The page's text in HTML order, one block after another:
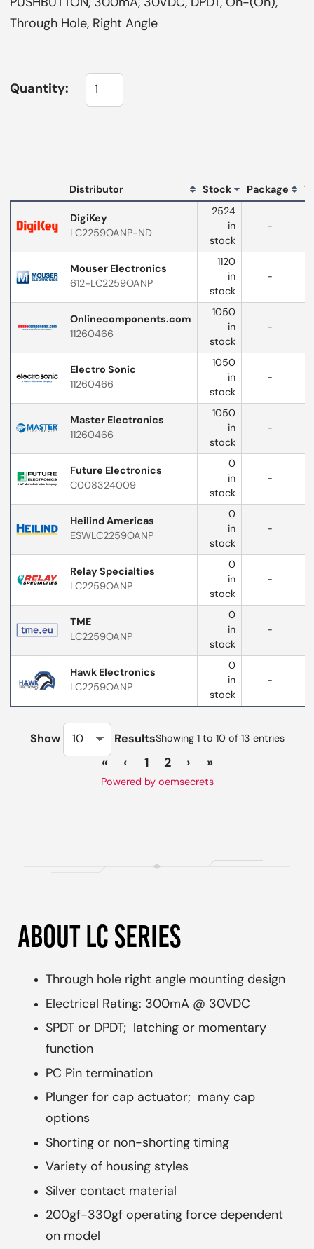
PUSHBUTTON, 300mA, 30VDC, DPDT, On-(On),
Through Hole, Right Angle
Quantity:
Distributor
logo
Distributor Stock Package
DigiKey
LC2259OANP-ND
2524
in
stock
-
Mouser Electronics
612-LC2259OANP
1120
in
stock
-
Onlinecomponents.com
11260466
1050
in
stock
-
Electro Sonic
11260466
1050
in
stock
-
Master Electronics
11260466
1050
in
stock
-
Future Electronics
C008324009
0
in
stock
-
Heilind Americas
ESWLC2259OANP
0
in
stock
-
Relay Specialties
LC2259OANP
0
in
stock
-
TME
LC2259OANP
0
in
stock
-
Hawk Electronics
LC2259OANP
0
in
stock
-
Show ResultsShowing 1 to 10 of 13 entries
« ‹ 1 2 › »
Powered by oemsecrets
ABOUT LC SERIES
Through hole right angle mounting design
Electrical Rating: 300mA @ 30VDC
SPDT or DPDT; latching or momentary
function
PC Pin termination
Plunger for cap actuator; many cap
options
Shorting or non-shorting timing
Variety of housing styles
Silver contact material
200gf-330gf operating force dependent
on model